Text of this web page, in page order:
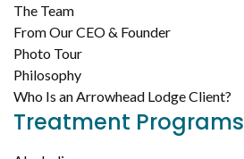
The Team
From Our CEO & Founder
Photo Tour
Philosophy
Who Is an Arrowhead Lodge Client?
Treatment Programs